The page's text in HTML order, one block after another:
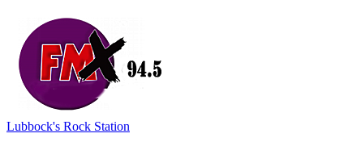
Lubbock's Rock Station